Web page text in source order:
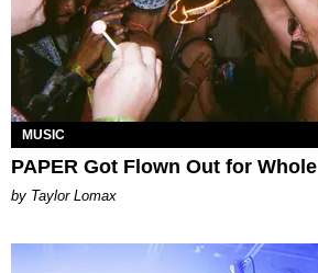
MUSIC
PAPER Got Flown Out for Whole
by Taylor Lomax